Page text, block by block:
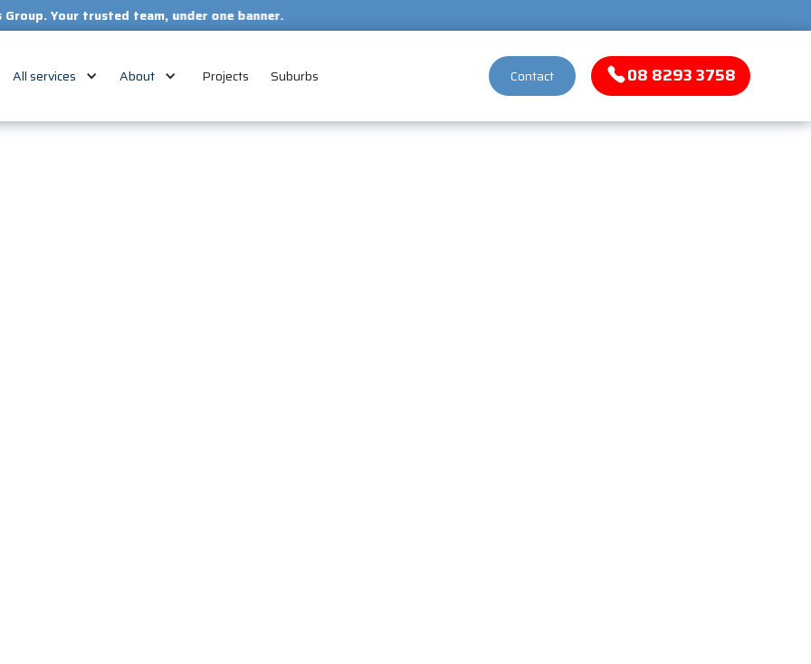
trusted team, under one banner.
All services About Projects Suburbs Contact 08 8293 3758